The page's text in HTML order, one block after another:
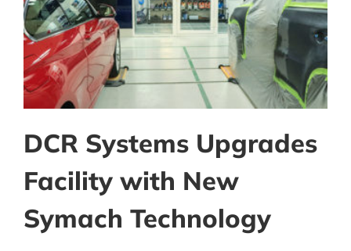
DCR Systems Upgrades
Facility with New
Symach Technology